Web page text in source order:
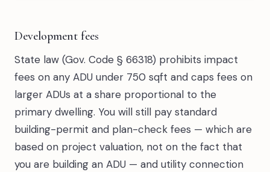
Development fees
State law (Gov. Code § 66318) prohibits impact
fees on any ADU under 750 sqft and caps fees on
larger ADUs at a share proportional to the
primary dwelling. You will still pay standard
building-permit and plan-check fees — which are
based on project valuation, not on the fact that
you are building an ADU — and utility connection